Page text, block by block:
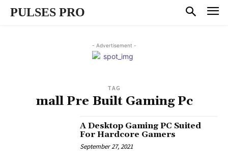
PULSES PRO
- Advertisement -
TAG
mall Pre Built Gaming Pc
A Desktop Gaming PC Suited
For Hardcore Gamers
September 27, 2021